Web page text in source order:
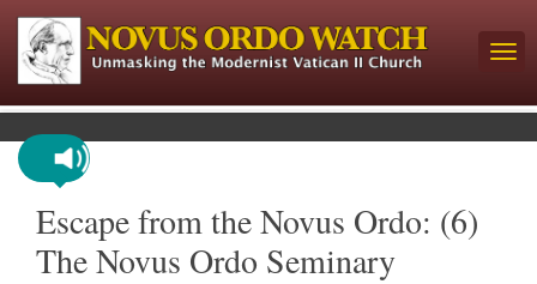
Escape from the Novus Ordo: (6)
The Novus Ordo Seminary